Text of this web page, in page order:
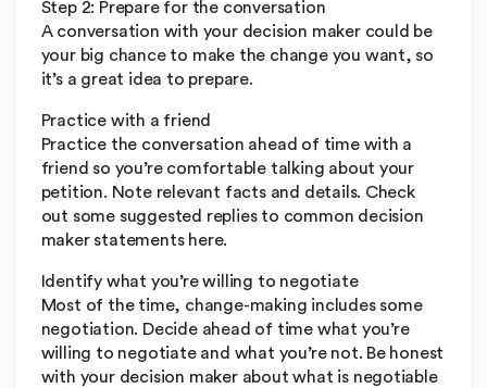
Step 2: Prepare for the conversation
A conversation with your decision maker could be
your big chance to make the change you want, so
it’s a great idea to prepare.
Practice with a friend
Practice the conversation ahead of time with a
friend so you’re comfortable talking about your
petition. Note relevant facts and details. Check
out some suggested replies to common decision
maker statements here.
Identify what you’re willing to negotiate
Most of the time, change-making includes some
negotiation. Decide ahead of time what you’re
willing to negotiate and what you’re not. Be honest
with your decision maker about what is negotiable